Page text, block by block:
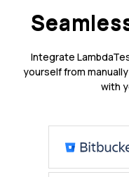
Integrate
yourself from
with